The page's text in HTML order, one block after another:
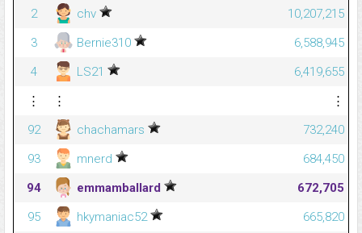
2
chv
10,207,215
3
Bernie310
6,588,945
4
LS21
6,419,655
⋮
⋮
⋮
92
chachamars
732,240
93
mnerd
684,450
94
emmamballard
672,705
95
hkymaniac52
665,820